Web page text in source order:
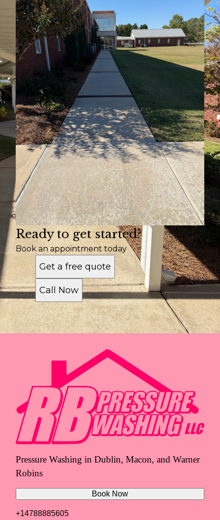
Ready to get started?
Book an appointment today
Get a free quote
Call Now
Pressure Washing in Dublin, Macon, and Warner
Robins
+14788885605
Book Now